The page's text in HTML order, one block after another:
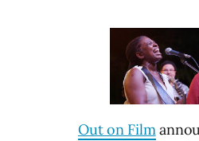
Out on Film